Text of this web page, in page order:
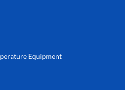
Equipment